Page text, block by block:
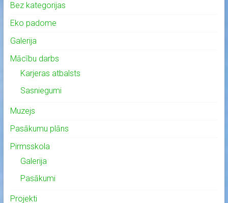
Bez kategorijas
Eko padome
Galerija
Mācību darbs
Karjeras atbalsts
Sasniegumi
Muzejs
Pasākumu plāns
Pirmsskola
Galerija
Pasākumi
Projekti